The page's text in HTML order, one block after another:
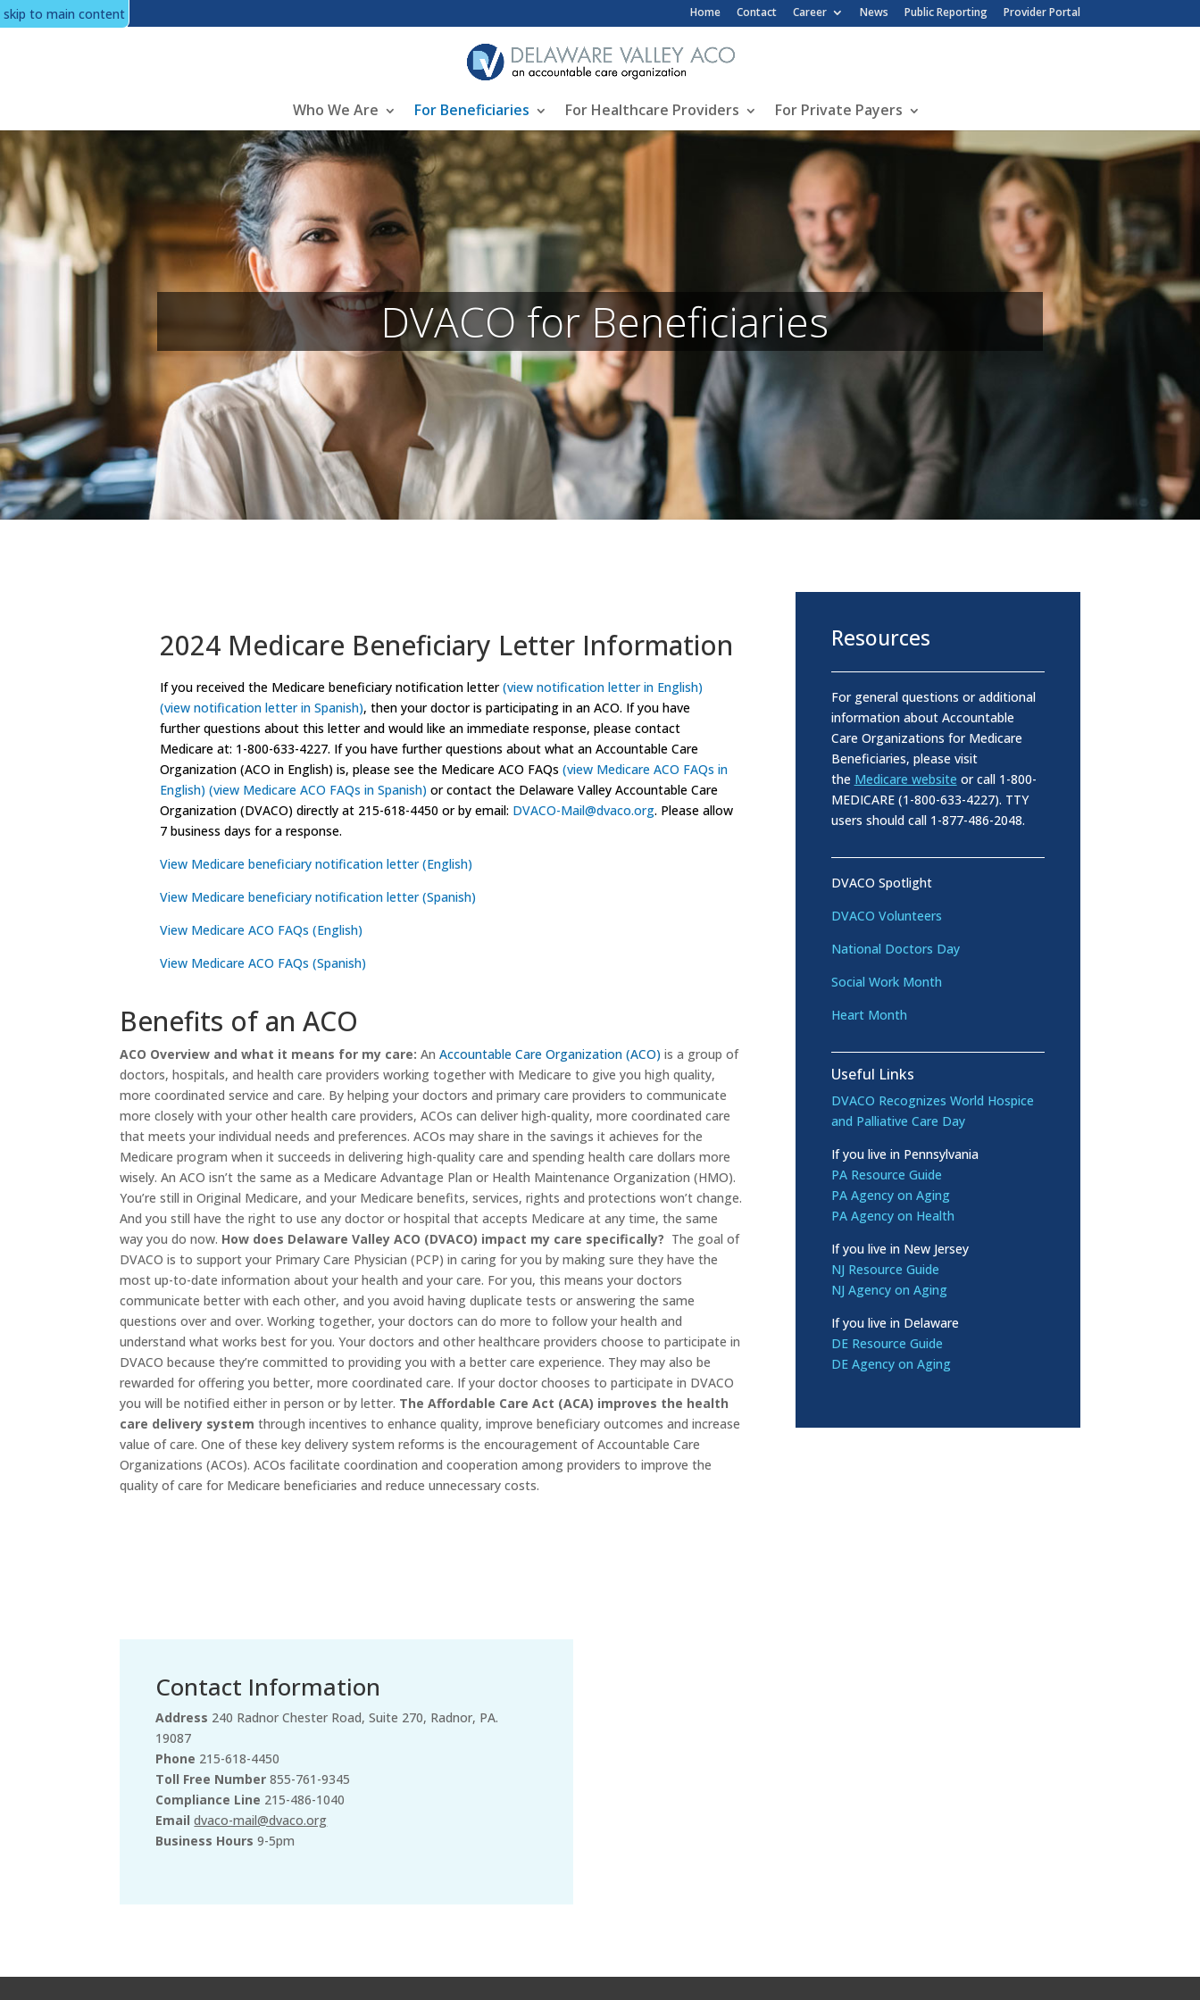
skip to main content Top Header Menu
Home Contact Career News Public Reporting Provider Portal
Main
Who We Are For Beneficiaries For Healthcare Providers For Private Payers
DVACO for Beneficiaries
2024 Medicare Beneficiary Letter Information
If you received the Medicare beneficiary notification letter(view notification letter in English)
(view notification letter in Spanish), then your doctor is participating in an ACO. If you have
further questions about this letter and would like an immediate response, please contact
Medicare at: 1-800-633-4227. If you have further questions about what an Accountable Care
Organization (ACO in English) is, please see the Medicare ACO FAQs(view Medicare ACO FAQs in
English) (view Medicare ACO FAQs in Spanish) or contact the Delaware Valley Accountable Care
Organization (DVACO) directly at 215-618-4450 or by email: DVACO-Mail@dvaco.org. Please allow
7 business days for a response.
View Medicare beneficiary notification letter (English)
View Medicare beneficiary notification letter (Spanish)
View Medicare ACO FAQs (English)
View Medicare ACO FAQs (Spanish)
Benefits of an ACO
ACO Overview and what it means for my care: AnAccountable Care Organization (ACO) is a group of
doctors, hospitals, and health care providers working together with Medicare to give you high quality,
more coordinated service and care. By helping your doctors and primary care providers to communicate
more closely with your other health care providers, ACOs can deliver high-quality, more coordinated care
that meets your individual needs and preferences. ACOs may share in the savings it achieves for the
Medicare program when it succeeds in delivering high-quality care and spending health care dollars more
wisely. An ACO isn’t the same as a Medicare Advantage Plan or Health Maintenance Organization (HMO).
You’re still in Original Medicare, and your Medicare benefits, services, rights and protections won’t change.
And you still have the right to use any doctor or hospital that accepts Medicare at any time, the same
way you do now. How does Delaware Valley ACO (DVACO) impact my care specifically? The goal of
DVACO is to support your Primary Care Physician (PCP) in caring for you by making sure they have the
most up-to-date information about your health and your care. For you, this means your doctors
communicate better with each other, and you avoid having duplicate tests or answering the same
questions over and over. Working together, your doctors can do more to follow your health and
understand what works best for you. Your doctors and other healthcare providers choose to participate in
DVACO because they’re committed to providing you with a better care experience. They may also be
rewarded for offering you better, more coordinated care. If your doctor chooses to participate in DVACO
you will be notified either in person or by letter. The Affordable Care Act (ACA) improves the health
care delivery system through incentives to enhance quality, improve beneficiary outcomes and increase
value of care. One of these key delivery system reforms is the encouragement of Accountable Care
Organizations (ACOs). ACOs facilitate coordination and cooperation among providers to improve the
quality of care for Medicare beneficiaries and reduce unnecessary costs.
Resources
For general questions or additional
information about Accountable
Care Organizations for Medicare
Beneficiaries, please visit
the Medicare website or call 1-800-
MEDICARE (1-800-633-4227). TTY
users should call 1-877-486-2048.
DVACO Spotlight
DVACO Volunteers
National Doctors Day
Social Work Month
Heart Month
Useful Links
DVACO Recognizes World Hospice
and Palliative Care Day
If you live in Pennsylvania
PA Resource Guide
PA Agency on Aging
PA Agency on Health
If you live in New Jersey
NJ Resource Guide
NJ Agency on Aging
If you live in Delaware
DE Resource Guide
DE Agency on Aging
Contact Information
Address 240 Radnor Chester Road, Suite 270, Radnor, PA.
19087
Phone 215-618-4450
Toll Free Number 855-761-9345
Compliance Line 215-486-1040
Emaildvaco-mail@dvaco.org
Business Hours9-5pm